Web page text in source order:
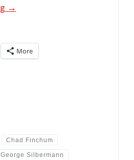
→
More
Chad Finchum
George Silbermann